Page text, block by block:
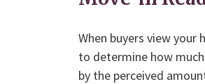
When buyers view
to determine how
by the perceived